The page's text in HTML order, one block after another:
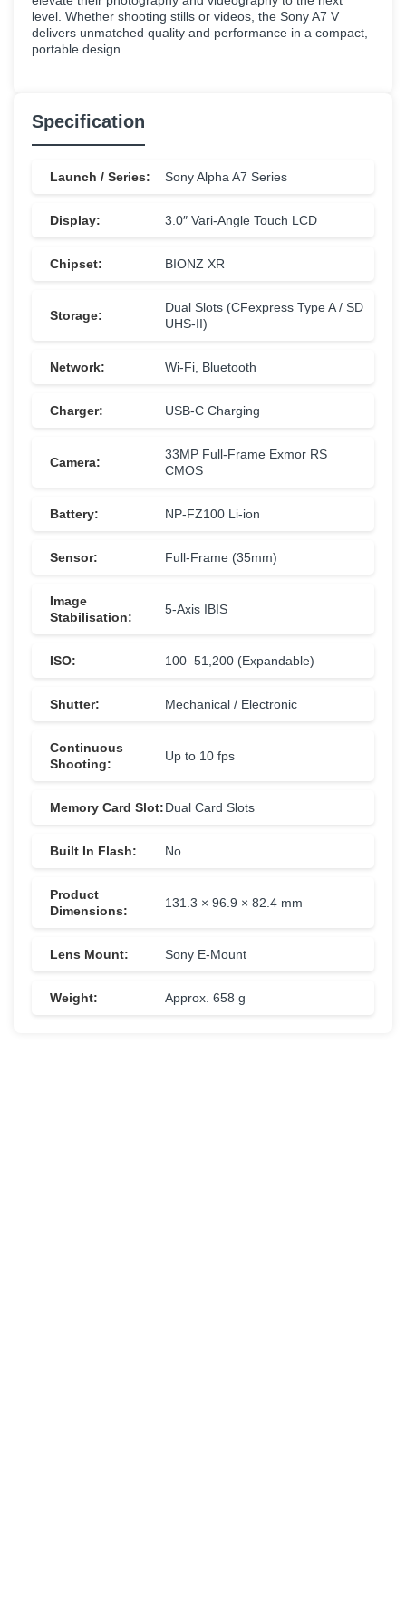
level. Whether shooting stills or videos, the Sony A7 V
delivers unmatched quality and performance in a compact,
portable design.
Specification
Launch / Series: Sony Alpha A7 Series
Display: 3.0″ Vari-Angle Touch LCD
Chipset: BIONZ XR
Storage:
Dual Slots (CFexpress Type A / SD
UHS-II)
Network: Wi-Fi, Bluetooth
Charger: USB-C Charging
Camera:
33MP Full-Frame Exmor RS
CMOS
Battery: NP-FZ100 Li-ion
Sensor: Full-Frame (35mm)
Image
Stabilisation:
5-Axis IBIS
ISO: 100–51,200 (Expandable)
Shutter: Mechanical / Electronic
Continuous
Shooting:
Up to 10 fps
Memory Card Slot:Dual Card Slots
Built In Flash: No
Product
Dimensions:
131.3 × 96.9 × 82.4 mm
Lens Mount: Sony E-Mount
Weight: Approx. 658 g